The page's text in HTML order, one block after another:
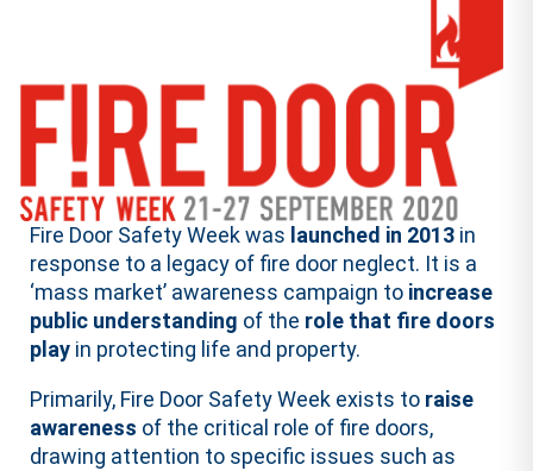
Fire Door Safety Week was launched in 2013 in
response to a legacy of fire door neglect. It is a
‘mass market’ awareness campaign to increase
public understanding of the role that fire doors
play in protecting life and property.
Primarily, Fire Door Safety Week exists to raise
awareness of the critical role of fire doors,
drawing attention to specific issues such as